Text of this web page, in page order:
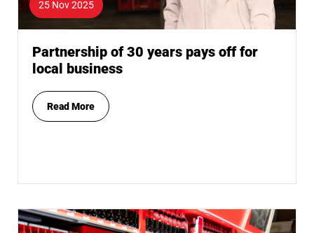
25 Nov 2025
Partnership of 30 years pays off for
local business
Read More